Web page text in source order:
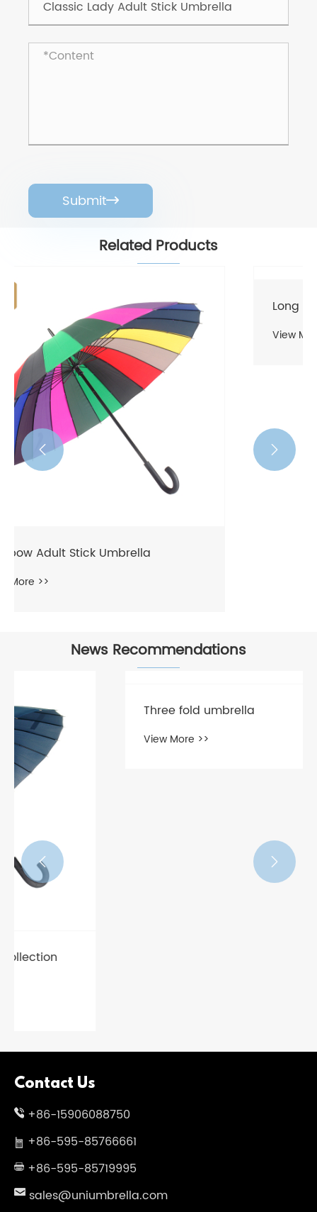
Submit
Related Products
Long Umbrella
View More >>
 
News Recommendations
Three fold umbrella
View More >>
 
Contact Us
+86-15906088750
+86-595-85766661
+86-595-85719995
sales@uniumbrella.com